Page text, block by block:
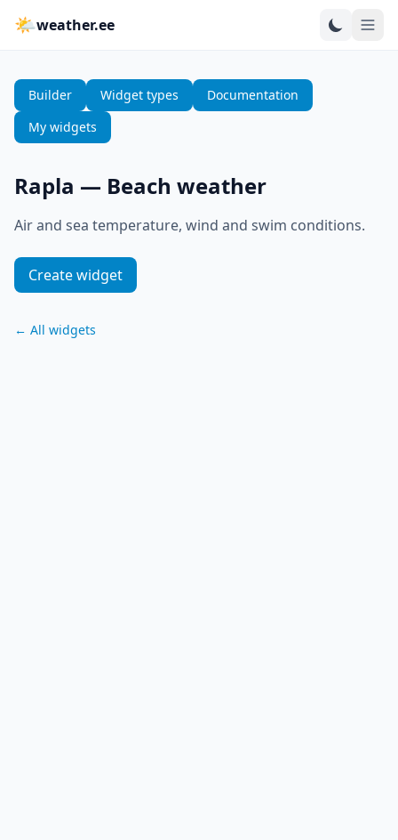
🌤weather.ee
Builder Widget types
Documentation
My widgets
Rapla — Beach weather
Air and sea temperature, wind and swim conditions.
Create widget
← All widgets